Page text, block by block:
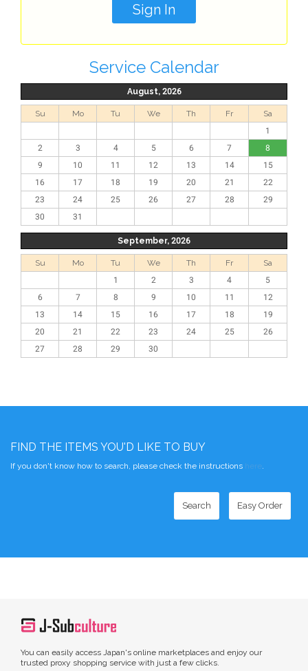
Service Calendar
August, 2026
Su Mo Tu We Th Fr
Sa
1
2
3 4 5 6 7
8
9
10 11 12 13 14
15
16
17 18 19 20 21
22
23
24 25 26 27 28
29
30
31
September, 2026
Su Mo Tu We Th Fr
Sa
1
2 3 4
5
6
7 8 9 10 11
12
13
14 15 16 17 18
19
20
21 22 23 24 25
26
27
28 29 30
FIND THE ITEMS YOU'D LIKE TO BUY
If you don't know how to search, please check the instructions here.
Search Easy Order
You can easily access Japan's online marketplaces and enjoy our
trusted proxy shopping service with just a few clicks.